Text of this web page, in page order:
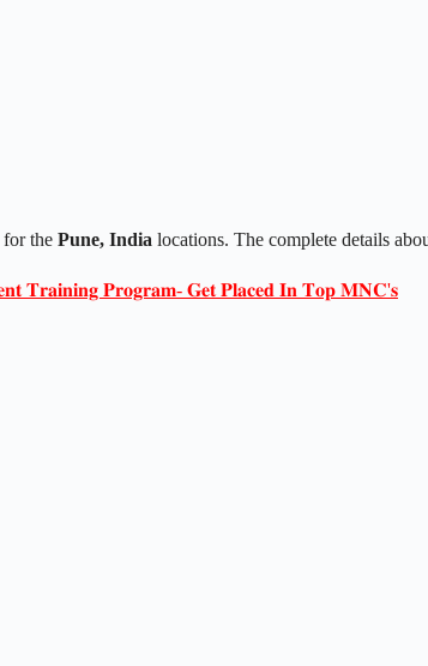
for the Pune, India locations. The complete details
𝐓𝐫𝐚𝐢𝐧𝐢𝐧𝐠 𝐏𝐫𝐨𝐠𝐫𝐚𝐦- 𝐆𝐞𝐭 𝐏𝐥𝐚𝐜𝐞𝐝 𝐈𝐧 𝐓𝐨𝐩 𝐌𝐍𝐂'𝐬